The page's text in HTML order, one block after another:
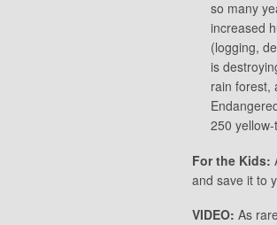
so many
increased
(logging,
is
rain forest,
250
For the Kids:
and save it to
VIDEO: As